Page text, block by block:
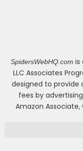
SpidersWebHQ.com is
LLC Associates
designed to provide
fees by
Amazon